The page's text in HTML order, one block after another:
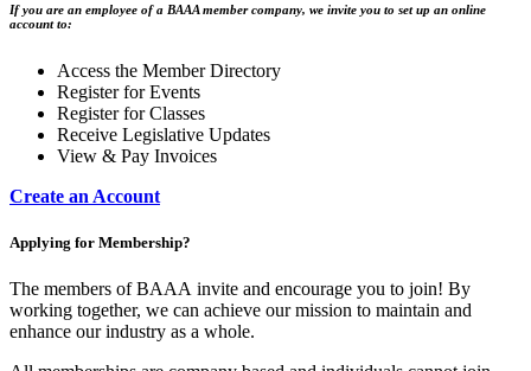
If you are an employee of a BAAA member company, we invite you to set up an online
account to:
Access the Member Directory
Register for Events
Register for Classes
Receive Legislative Updates
View & Pay Invoices
Create an Account
Applying for Membership?
The members of BAAA invite and encourage you to join! By
working together, we can achieve our mission to maintain and
enhance our industry as a whole.